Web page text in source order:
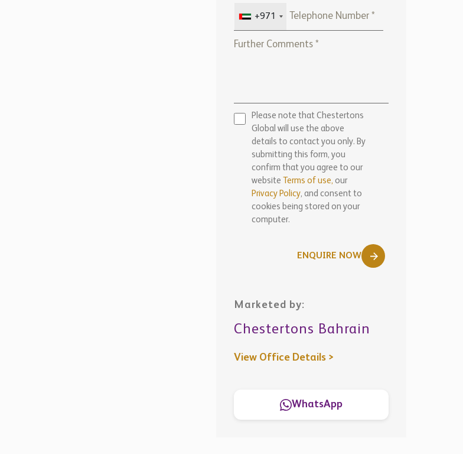
+971
Please note that Chestertons
Global will use the above
details to contact you only. By
submitting this form, you
confirm that you agree to our
website
Terms of use, our
Privacy Policy, and consent to
cookies being stored on your
computer.
ENQUIRE NOW
Marketed by:
Chestertons Bahrain
View Office Details >
WhatsApp